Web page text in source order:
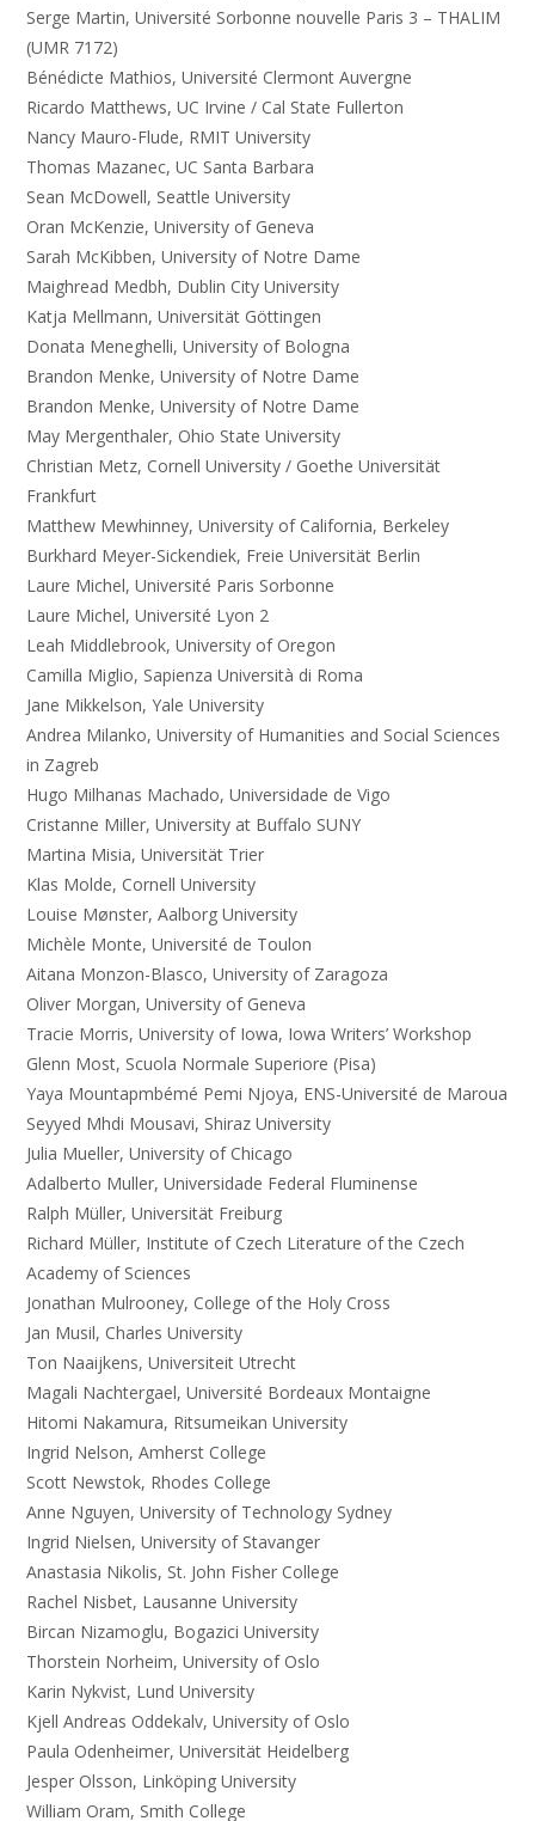
Serge Martin, Université Sorbonne nouvelle Paris 3 – THALIM
(UMR 7172)
Bénédicte Mathios, Université Clermont Auvergne
Ricardo Matthews, UC Irvine / Cal State Fullerton
Nancy Mauro-Flude, RMIT University
Thomas Mazanec, UC Santa Barbara
Sean McDowell, Seattle University
Oran McKenzie, University of Geneva
Sarah McKibben, University of Notre Dame
Maighread Medbh, Dublin City University
Katja Mellmann, Universität Göttingen
Donata Meneghelli, University of Bologna
Brandon Menke, University of Notre Dame
Brandon Menke, University of Notre Dame
May Mergenthaler, Ohio State University
Christian Metz, Cornell University / Goethe Universität
Frankfurt
Matthew Mewhinney, University of California, Berkeley
Burkhard Meyer-Sickendiek, Freie Universität Berlin
Laure Michel, Université Paris Sorbonne
Laure Michel, Université Lyon 2
Leah Middlebrook, University of Oregon
Camilla Miglio, Sapienza Università di Roma
Jane Mikkelson, Yale University
Andrea Milanko, University of Humanities and Social Sciences
in Zagreb
Hugo Milhanas Machado, Universidade de Vigo
Cristanne Miller, University at Buffalo SUNY
Martina Misia, Universität Trier
Klas Molde, Cornell University
Louise Mønster, Aalborg University
Michèle Monte, Université de Toulon
Aitana Monzon-Blasco, University of Zaragoza
Oliver Morgan, University of Geneva
Tracie Morris, University of Iowa, Iowa Writers’ Workshop
Glenn Most, Scuola Normale Superiore (Pisa)
Yaya Mountapmbémé Pemi Njoya, ENS-Université de Maroua
Seyyed Mhdi Mousavi, Shiraz University
Julia Mueller, University of Chicago
Adalberto Muller, Universidade Federal Fluminense
Ralph Müller, Universität Freiburg
Richard Müller, Institute of Czech Literature of the Czech
Academy of Sciences
Jonathan Mulrooney, College of the Holy Cross
Jan Musil, Charles University
Ton Naaijkens, Universiteit Utrecht
Magali Nachtergael, Université Bordeaux Montaigne
Hitomi Nakamura, Ritsumeikan University
Ingrid Nelson, Amherst College
Scott Newstok, Rhodes College
Anne Nguyen, University of Technology Sydney
Ingrid Nielsen, University of Stavanger
Anastasia Nikolis, St. John Fisher College
Rachel Nisbet, Lausanne University
Bircan Nizamoglu, Bogazici University
Thorstein Norheim, University of Oslo
Karin Nykvist, Lund University
Kjell Andreas Oddekalv, University of Oslo
Paula Odenheimer, Universität Heidelberg
Jesper Olsson, Linköping University
William Oram, Smith College